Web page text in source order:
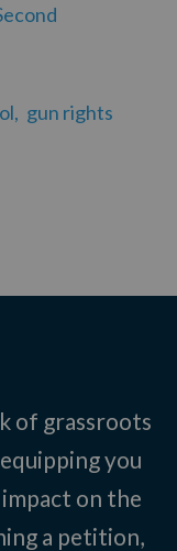
gun rights
of grassroots
you
on the
a petition,